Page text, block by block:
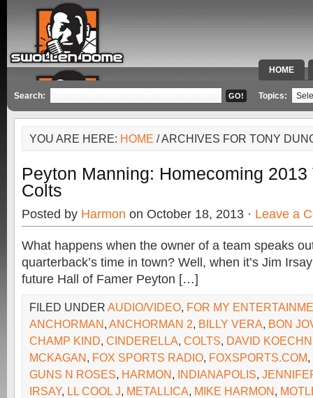
HOME
SPECIAL
Search: Topics:
YOU ARE HERE: HOME / ARCHIVES FOR TONY
Peyton Manning: Homecoming 2013
Colts
Posted by Harmon on October 18, 2013 · Leave a
What happens when the owner of a team speaks
quarterback’s time in town? Well, when it’s Jim
future Hall of Famer Peyton […]
FILED UNDER AUDIO/VIDEO, FOR MY
ANCHORMAN, ANCHORMAN 2, BILLY VERA, BON
CHAMP KIND, CINDERELLA, COLTS, DAVID
MCKAGAN, FOX SPORTS RADIO, FOXSPORTS.COM,
GUNS N ROSES, HARMON, INDIANAPOLIS,
IRSAY, LL COOL J, METALLICA, MIKE HARMON,